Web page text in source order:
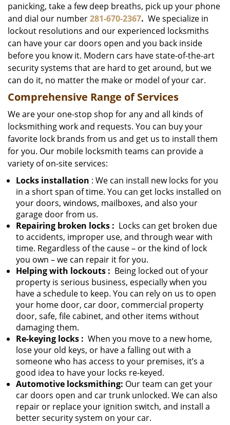
panicking, take a few deep breaths, pick up your phone
and dial our number281-670-2367. We specialize in
lockout resolutions and our experienced locksmiths
can have your car doors open and you back inside
before you know it. Modern cars have state-of-the-art
security systems that are hard to get around, but we
can do it, no matter the make or model of your car.
Comprehensive Range of Services
We are your one-stop shop for any and all kinds of
locksmithing work and requests. You can buy your
favorite lock brands from us and get us to install them
for you. Our mobile locksmith teams can provide a
variety of on-site services:
Locks installation : We can install new locks for you
in a short span of time. You can get locks installed on
your doors, windows, mailboxes, and also your
garage door from us.
Repairing broken locks : Locks can get broken due
to accidents, improper use, and through wear with
time. Regardless of the cause – or the kind of lock
you own – we can repair it for you.
Helping with lockouts : Being locked out of your
property is serious business, especially when you
have a schedule to keep. You can rely on us to open
your home door, car door, commercial property
door, safe, file cabinet, and other items without
damaging them.
Re-keying locks : When you move to a new home,
lose your old keys, or have a falling out with a
someone who has access to your premises, it’s a
good idea to have your locks re-keyed.
Automotive locksmithing: Our team can get your
car doors open and car trunk unlocked. We can also
repair or replace your ignition switch, and install a
better security system on your car.